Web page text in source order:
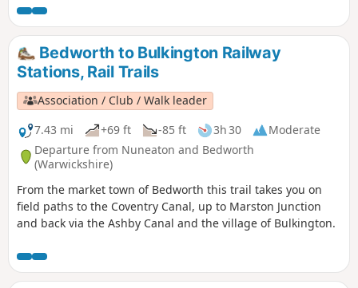
commuter village and also boasts Solihull’s only Michelin-
starred restaurant – Peel’s at Hampton Manor. There are
plenty of hints of its antiquity in the well preserved 17th
century timbered houses of the village.
Bedworth to Bulkington Railway
Stations, Rail Trails
Association / Club / Walk leader
7.43 mi
+69 ft -85 ft 3h 30
Moderate
Departure from Nuneaton and Bedworth
(Warwickshire)
From the market town of Bedworth this trail takes you on
field paths to the Coventry Canal, up to Marston Junction
and back via the Ashby Canal and the village of Bulkington.